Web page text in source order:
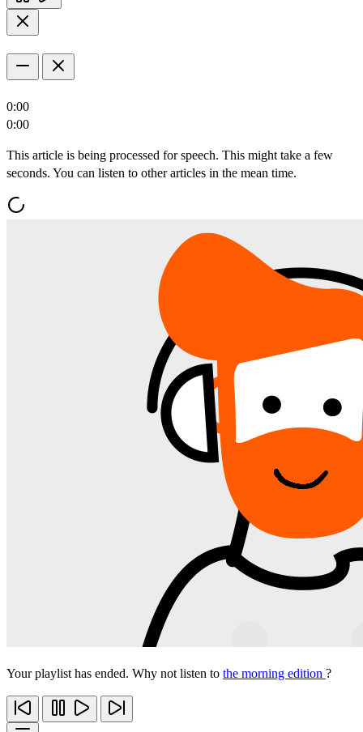
0:00
0:00
This article is being processed for speech. This might take a few
seconds. You can listen to other articles in the mean time.
Your playlist has ended. Why not listen to the morning edition ?